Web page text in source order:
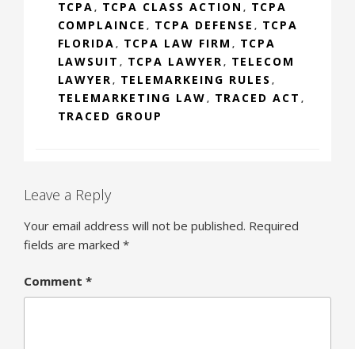
TCPA , TCPA CLASS ACTION , TCPA
COMPLAINCE , TCPA DEFENSE , TCPA
FLORIDA , TCPA LAW FIRM , TCPA
LAWSUIT , TCPA LAWYER , TELECOM
LAWYER , TELEMARKEING RULES ,
TELEMARKETING LAW , TRACED ACT ,
TRACED GROUP
Leave a Reply
Your email address will not be published. Required
fields are marked *
Comment *